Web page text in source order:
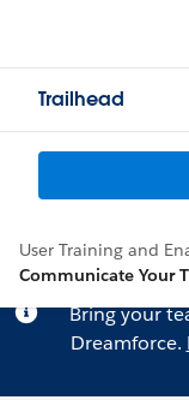
Trailhead
User Training and
Communicate Your
Bring your
Dreamforce.